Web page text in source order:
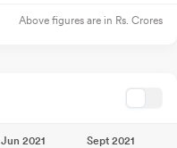
Above figures are in Rs. Crores
Jun 2021 Sept 2021